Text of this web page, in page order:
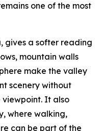
one of the most
gives a softer reading
mountain walls
make the valley
scenery without
It also
where walking,
can be part of the